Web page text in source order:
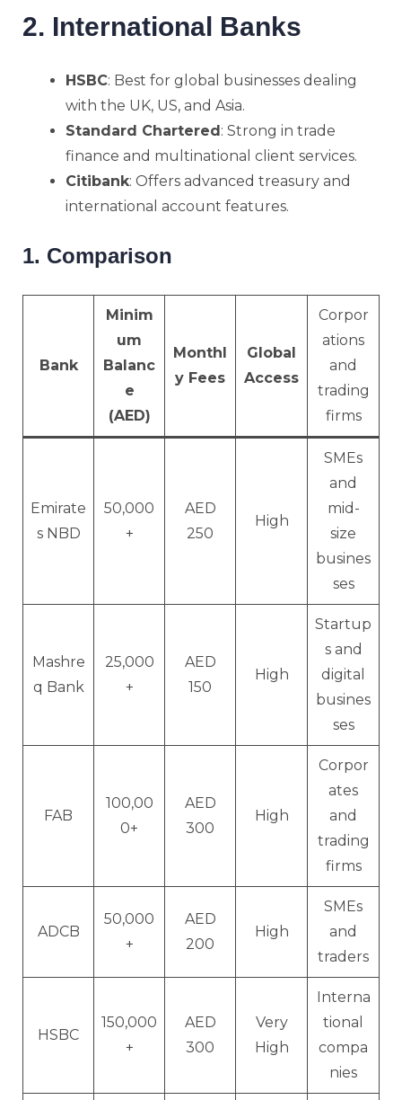
2. International Banks
HSBC: Best for global businesses dealing
with the UK, US, and Asia.
Standard Chartered : Strong in trade
finance and multinational client services.
Citibank: Offers advanced treasury and
international account features.
1. Comparison
Bank
Minim
um
Balanc
e
(AED)
Monthl
y Fees
Global
Access
Corpor
ations
and
trading
firms
Emirate
s NBD
50,000
+
AED
250
High
SMEs
and
mid-
size
busines
ses
Mashre
q Bank
25,000
+
AED
150
High
Startup
s and
digital
busines
ses
FAB
100,00
0+
AED
300
High
Corpor
ates
and
trading
firms
ADCB
50,000
+
AED
200
High
SMEs
and
traders
HSBC
150,000
+
AED
300
Very
High
Interna
tional
compa
nies